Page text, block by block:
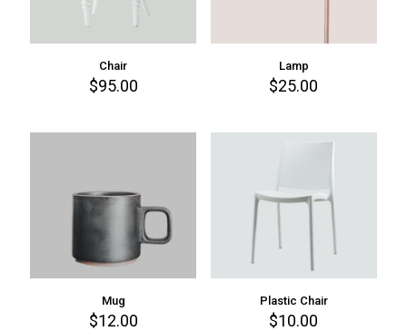
Chair
$95.00
Lamp
$25.00
Mug
$12.00
Plastic Chair
$10.00